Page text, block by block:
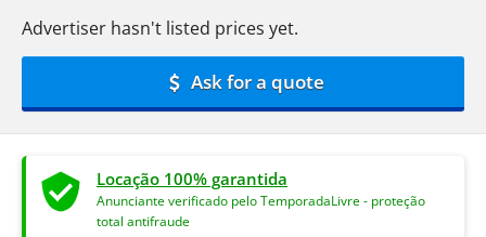
Advertiser hasn't listed prices yet.
Ask for a quote
Locação 100% garantida
Anunciante verificado pelo TemporadaLivre - proteção
total antifraude